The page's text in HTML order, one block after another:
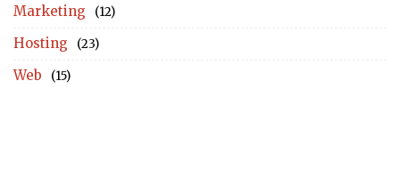
Marketing (12)
Hosting (23)
Web (15)